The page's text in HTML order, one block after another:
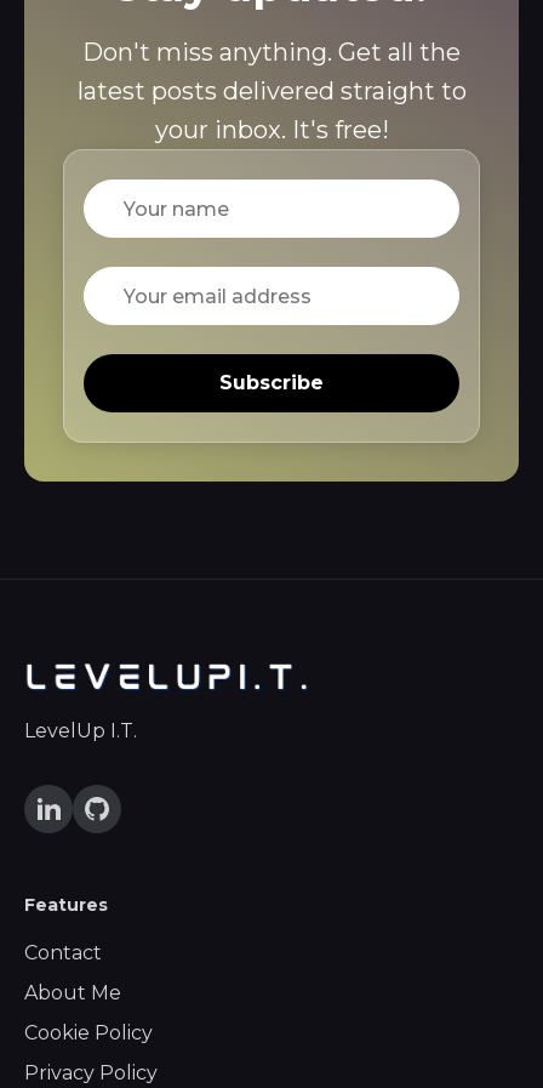
Don't miss anything. Get all the
latest posts delivered straight to
your inbox. It's free!
Name
Email
Subscribe
LevelUp I.T.
Features
Contact
About Me
Cookie Policy
Privacy Policy